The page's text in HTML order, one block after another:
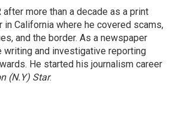
after more than a decade as a print
in California where he covered scams,
and the border. As a newspaper
writing and investigative reporting
He started his journalism career
(N.Y) Star.